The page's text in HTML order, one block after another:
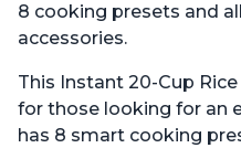
8 cooking presets and
accessories.
This Instant 20-Cup
for those looking for an
has 8 smart cooking